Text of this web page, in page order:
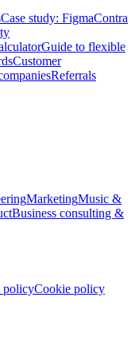
Case study: FigmaContra
Guide to flexible
Customer
Referrals
MarketingMusic &
Business consulting &
policyCookie policy